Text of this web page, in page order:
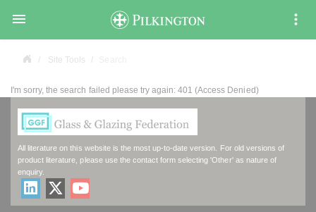

Site Tools
I'm sorry, the search failed please try again: 401 (Access Denied)
All literature on this website is the most up-to-date version. For old versions of
product literature, please use the contact form selecting 'Other' as nature of
enquiry.